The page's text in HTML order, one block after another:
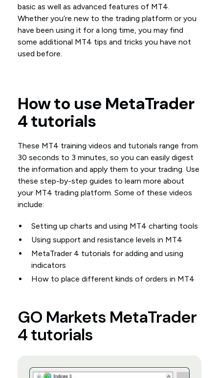
basic as well as advanced features of MT4.
Whether you’re new to the trading platform or you
have been using it for a long time, you may find
some additional MT4 tips and tricks you have not
used before.
How to use MetaTrader
4 tutorials
These MT4 training videos and tutorials range from
30 seconds to 3 minutes, so you can easily digest
the information and apply them to your trading. Use
these step-by-step guides to learn more about
your MT4 trading platform. Some of these videos
include:
Setting up charts and using MT4 charting tools
Using support and resistance levels in MT4
MetaTrader 4 tutorials for adding and using
indicators
How to place different kinds of orders in MT4
GO Markets MetaTrader
4 tutorials